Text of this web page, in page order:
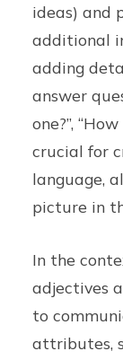
ideas) and
additional
adding
answer
one?”,
crucial for
language,
picture in
In the
adjectives
to
attributes,